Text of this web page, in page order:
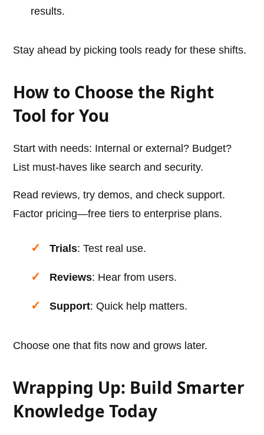
results.
Stay ahead by picking tools ready for these shifts.
How to Choose the Right
Tool for You
Start with needs: Internal or external? Budget?
List must-haves like search and security.
Read reviews, try demos, and check support.
Factor pricing—free tiers to enterprise plans.
Trials: Test real use.
Reviews: Hear from users.
Support: Quick help matters.
Choose one that fits now and grows later.
Wrapping Up: Build Smarter
Knowledge Today